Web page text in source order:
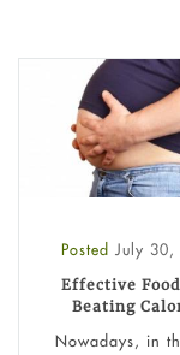
Posted July 30,
Effective
Beating
Nowadays, in